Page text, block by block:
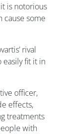
is notorious
cause some
rival
easily fit it in
officer,
effects,
treatments
with